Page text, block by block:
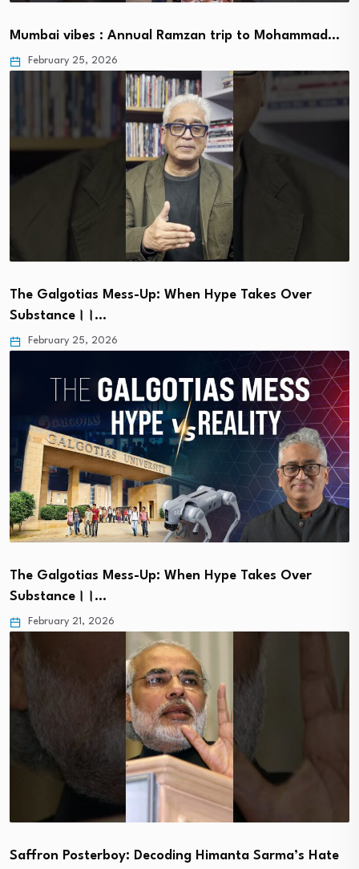
Mumbai vibes : Annual Ramzan trip to Mohammad…
February 25, 2026
The Galgotias Mess-Up: When Hype Takes Over
Substance।।…
February 25, 2026
The Galgotias Mess-Up: When Hype Takes Over
Substance।।…
February 21, 2026
Saffron Posterboy: Decoding Himanta Sarma’s Hate